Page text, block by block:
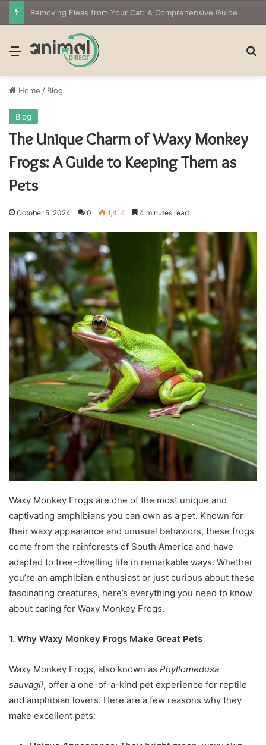
Menu
Home / Blog
Blog
The Unique Charm of Waxy Monkey
Frogs: A Guide to Keeping Them as
Pets
October 5, 2024 0 1,414 4 minutes read
Waxy Monkey Frogs are one of the most unique and
captivating amphibians you can own as a pet. Known for
their waxy appearance and unusual behaviors, these frogs
come from the rainforests of South America and have
adapted to tree-dwelling life in remarkable ways. Whether
you’re an amphibian enthusiast or just curious about these
fascinating creatures, here’s everything you need to know
about caring for Waxy Monkey Frogs.
1. Why Waxy Monkey Frogs Make Great Pets
Waxy Monkey Frogs, also known as Phyllomedusa
sauvagii, offer a one-of-a-kind pet experience for reptile
and amphibian lovers. Here are a few reasons why they
make excellent pets: